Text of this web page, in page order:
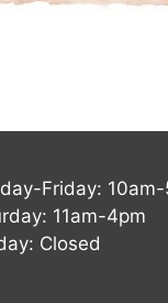
Friday:
11am-4pm
Closed